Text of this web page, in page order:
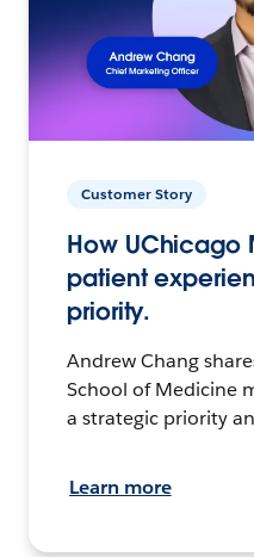
Customer Story
How
patient
priority.
Andrew Chang
School of Medicine
a strategic priority
Learn more